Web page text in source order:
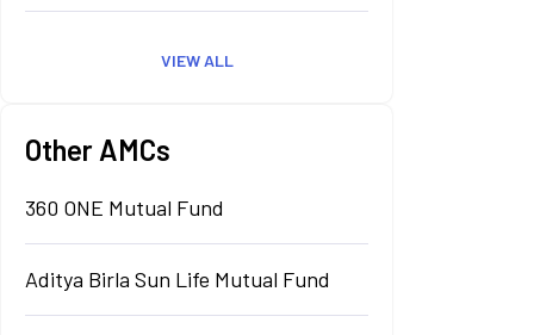
VIEW ALL
Other AMCs
360 ONE Mutual Fund
Aditya Birla Sun Life Mutual Fund